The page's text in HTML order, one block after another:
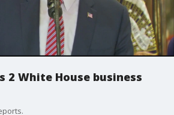
2 White House business